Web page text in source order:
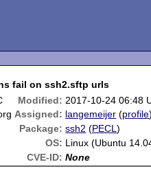
fail on ssh2.sftp urls
Modified: 2017-10-24 06:48
Assigned: langemeijer (profile)
Package: ssh2 (PECL)
OS: Linux (Ubuntu
CVE-ID: None